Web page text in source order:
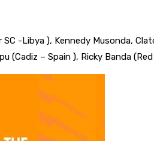
-Libya ), Kennedy Musonda,
(Cadiz – Spain ), Ricky Banda